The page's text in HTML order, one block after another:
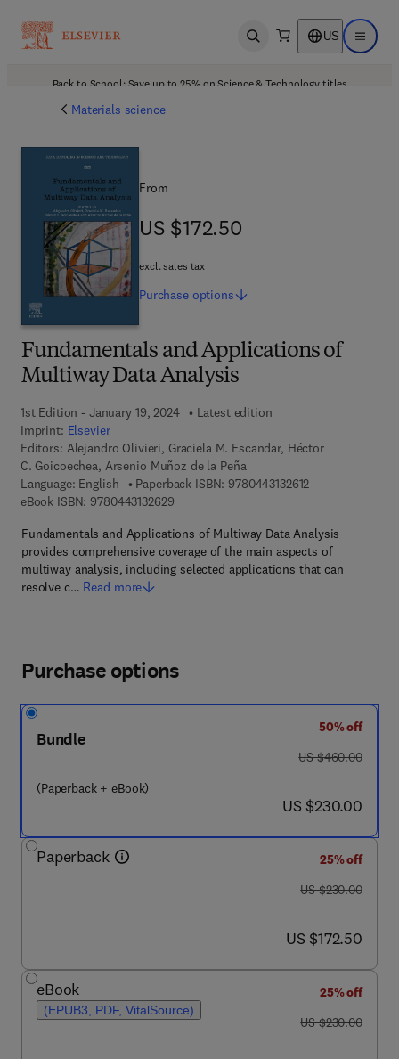
Open search US Open
Back to School: Save up to 25% on Science & Technology titles.
Materials science
Fundamentals and Applications of
Multiway Data Analysis
1st Edition - January 19, 2024
Latest edition
Imprint: Elsevier
Editors: Alejandro Olivieri, Graciela M. Escandar, Héctor
C. Goicoechea, Arsenio Muñoz de la Peña
Language: English
Paperback ISBN: 97804431326129 7 8 - 0 - 4 4 3
eBook ISBN: 97804431326299 7 8 - 0 - 4 4 3 - 1 3 2 6 2 - 9
Fundamentals and Applications of Multiway Data Analysis
provides comprehensive coverage of the main aspects of
multiway analysis, including selected applications that can
resolve c… Read more
From
US $172.50
US $172.50
excl. sales tax
Purchase options
Purchase options
Bundle
(Paperback + eBook)
50% off
was US $460.00
US $460.00
now US $230.00
US $230.00
Paperback
25% off
was US $230.00
US $230.00
now US $172.50
US $172.50
eBook
(EPUB3, PDF, VitalSource)
25% off
was US $230.00
US $230.00